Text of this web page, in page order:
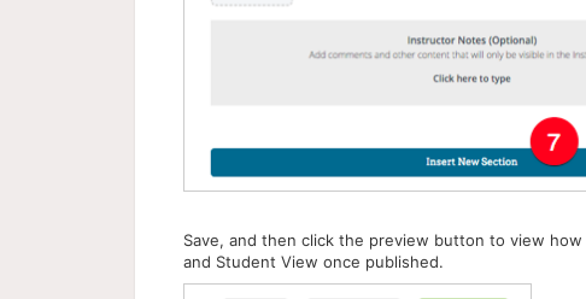
Save, and then click the preview button to view
and Student View once published.